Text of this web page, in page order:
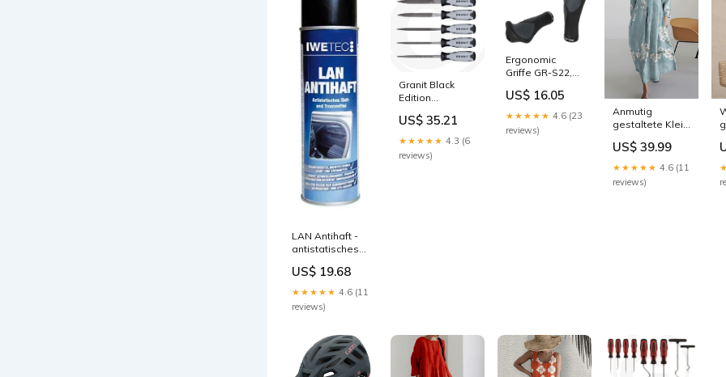
LAN Antihaft -
antistatisches
Trennmittel
Menge:6 x LAN
Antihaft
US$ 19.68
★★★★★ 4.6 (11
reviews)
Granit Black
Edition
6-teilig Rost
US$ 35.21
★★★★★ 4.3 (6
reviews)
Ergonomic
Griffe GR-S22,
schwarz/grau
City- & Trekking-
US$ 16.05
★★★★★ 4.6 (23
reviews)
Anmutig
gestaltete Kleid
069
US$ 39.99
★★★★★ 4.6 (11
reviews)